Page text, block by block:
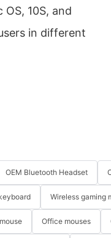
10S, and
in different
OEM Bluetooth Headset
Wireless gaming
Office mouses